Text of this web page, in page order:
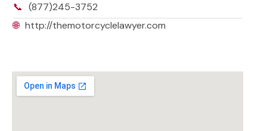
📞 (877)245-3752
🌐 http://themotorcyclelawyer.com